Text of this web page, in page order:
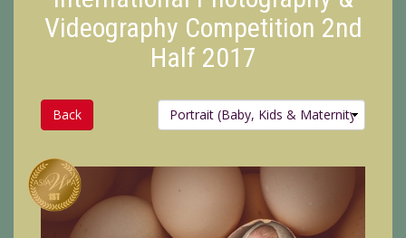
Videography Competition 2nd
Half 2017
Back